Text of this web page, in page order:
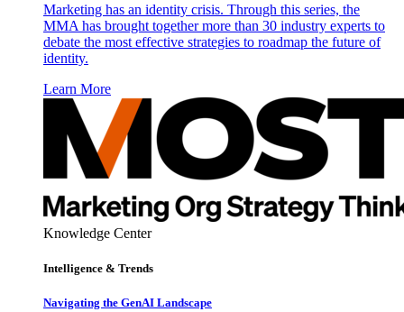
Marketing has an identity crisis. Through this series, the
MMA has brought together more than 30 industry experts to
debate the most effective strategies to roadmap the future of
identity.
Learn More
Knowledge Center
Intelligence & Trends
Navigating the GenAI Landscape